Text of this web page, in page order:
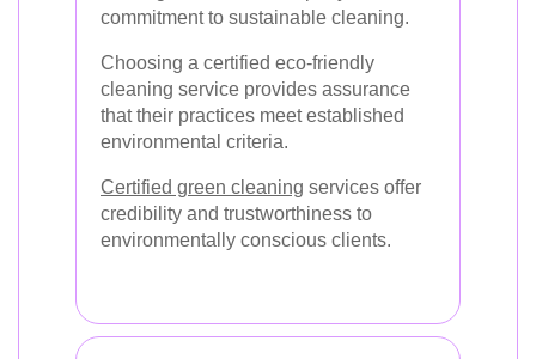
commitment to sustainable cleaning.
Choosing a certified eco-friendly
cleaning service provides assurance
that their practices meet established
environmental criteria.
Certified green cleaning services offer
credibility and trustworthiness to
environmentally conscious clients.